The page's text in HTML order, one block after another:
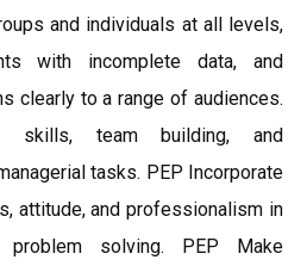
and individuals at all levels,
with incomplete data, and
clearly to a range of audiences.
skills, team building, and
tasks. PEP Incorporate
attitude, and professionalism in
solving. PEP Make